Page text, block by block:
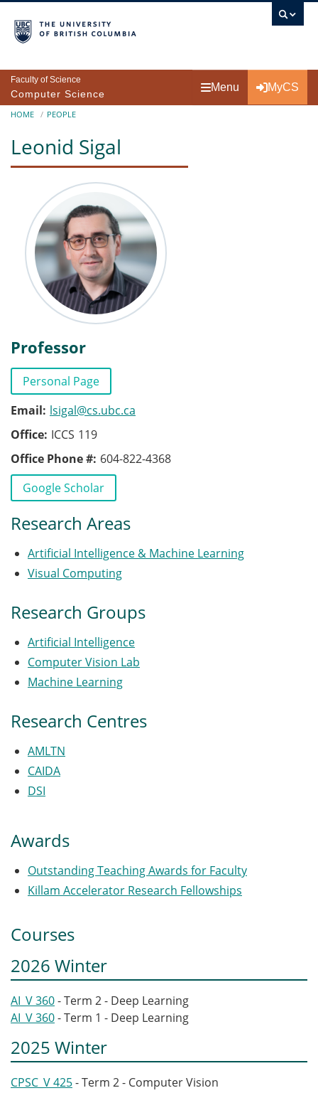
Faculty of Science
Computer Science
Menu MyCS
Breadcrumb
HOME PEOPLE
Leonid Sigal
Professor
Personal Page
Email lsigal@cs.ubc.ca
Office ICCS 119
Office Phone # 604-822-4368
Publications
Google Scholar
Research Areas
Artificial Intelligence & Machine Learning
Visual Computing
Research Groups
Artificial Intelligence
Computer Vision Lab
Machine Learning
Research Centres
AMLTN
CAIDA
DSI
Awards
Outstanding Teaching Awards for Faculty
Killam Accelerator Research Fellowships
Courses
2026 Winter
AI_V 360- Term 2 - Deep Learning
AI_V 360- Term 1 - Deep Learning
2025 Winter
CPSC_V 425- Term 2 - Computer Vision